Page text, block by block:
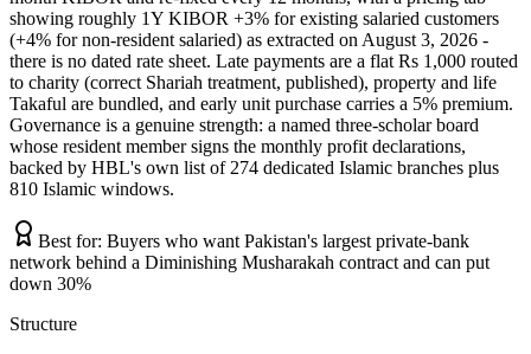
showing roughly 1Y KIBOR +3% for existing salaried customers
(+4% for non-resident salaried) as extracted on August 3, 2026 -
there is no dated rate sheet. Late payments are a flat Rs 1,000 routed
to charity (correct Shariah treatment, published), property and life
Takaful are bundled, and early unit purchase carries a 5% premium.
Governance is a genuine strength: a named three-scholar board
whose resident member signs the monthly profit declarations,
backed by HBL's own list of 274 dedicated Islamic branches plus
810 Islamic windows.
Best for: Buyers who want Pakistan's largest private-bank
network behind a Diminishing Musharakah contract and can put
down 30%
Structure